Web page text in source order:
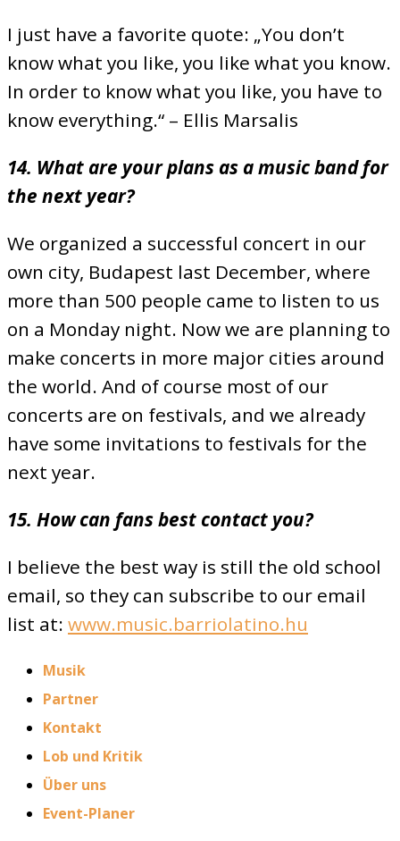
I just have a favorite quote: „You don’t
know what you like, you like what you know.
In order to know what you like, you have to
know everything.“ – Ellis Marsalis
14. What are your plans as a music band for
the next year?
We organized a successful concert in our
own city, Budapest last December, where
more than 500 people came to listen to us
on a Monday night. Now we are planning to
make concerts in more major cities around
the world. And of course most of our
concerts are on festivals, and we already
have some invitations to festivals for the
next year.
15. How can fans best contact you?
I believe the best way is still the old school
email, so they can subscribe to our email
list at: www.music.barriolatino.hu
Musik
Partner
Kontakt
Lob und Kritik
Über uns
Event-Planer